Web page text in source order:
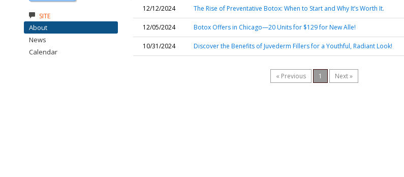
12/12/2024
The Rise of Preventative Botox: When to Start and Why It’s Worth It.
12/05/2024 Botox Offers in Chicago—20 Units for $129 for New Alle!
10/31/2024 Discover the Benefits of Juvederm Fillers for a Youthful, Radiant Look!
« Previous 1 Next »
SITE
About
News
Calendar